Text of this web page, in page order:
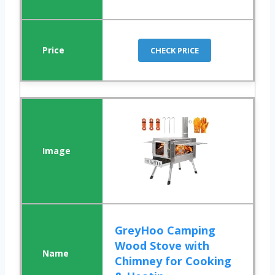
CHECK PRICE
GreyHoo Camping
Wood Stove with
Chimney for Cooking